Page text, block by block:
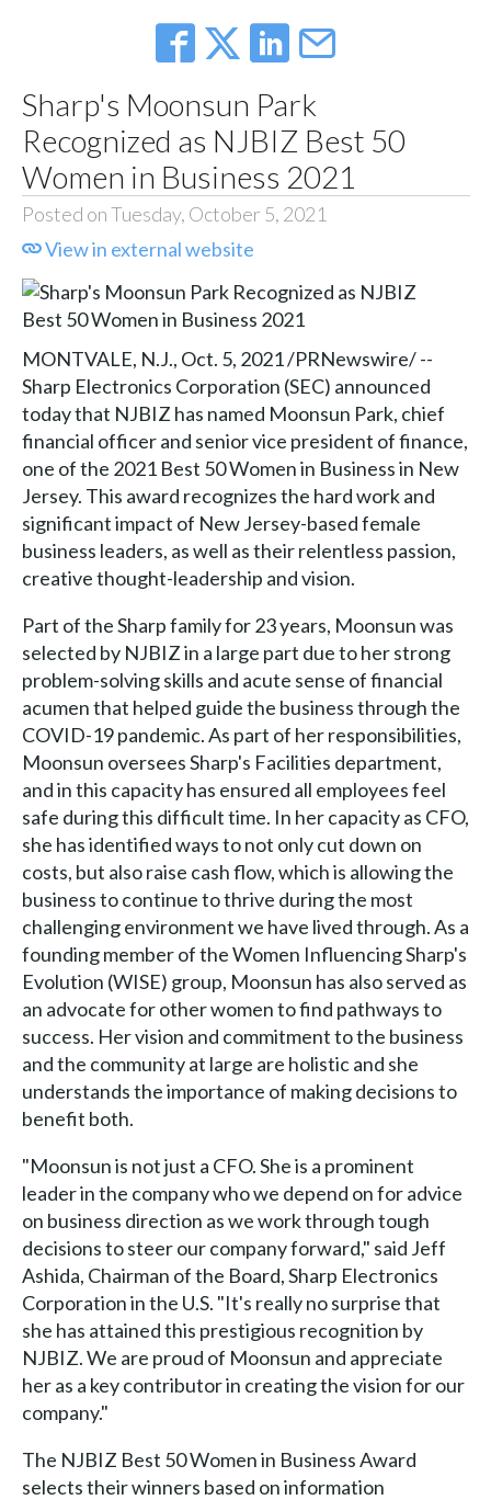
Sharp's Moonsun Park
Recognized as NJBIZ Best 50
Women in Business 2021
Posted on Tuesday, October 5, 2021
View in external website
MONTVALE, N.J., Oct. 5, 2021 /PRNewswire/ --
Sharp Electronics Corporation (SEC) announced
today that NJBIZ has named Moonsun Park, chief
financial officer and senior vice president of finance,
one of the 2021 Best 50 Women in Business in New
Jersey. This award recognizes the hard work and
significant impact of New Jersey-based female
business leaders, as well as their relentless passion,
creative thought-leadership and vision.
Part of the Sharp family for 23 years, Moonsun was
selected by NJBIZ in a large part due to her strong
problem-solving skills and acute sense of financial
acumen that helped guide the business through the
COVID-19 pandemic. As part of her responsibilities,
Moonsun oversees Sharp's Facilities department,
and in this capacity has ensured all employees feel
safe during this difficult time. In her capacity as CFO,
she has identified ways to not only cut down on
costs, but also raise cash flow, which is allowing the
business to continue to thrive during the most
challenging environment we have lived through. As a
founding member of the Women Influencing Sharp's
Evolution (WISE) group, Moonsun has also served as
an advocate for other women to find pathways to
success. Her vision and commitment to the business
and the community at large are holistic and she
understands the importance of making decisions to
benefit both.
"Moonsun is not just a CFO. She is a prominent
leader in the company who we depend on for advice
on business direction as we work through tough
decisions to steer our company forward," said Jeff
Ashida, Chairman of the Board, Sharp Electronics
Corporation in the U.S. "It's really no surprise that
she has attained this prestigious recognition by
NJBIZ. We are proud of Moonsun and appreciate
her as a key contributor in creating the vision for our
company."
The NJBIZ Best 50 Women in Business Award
selects their winners based on information